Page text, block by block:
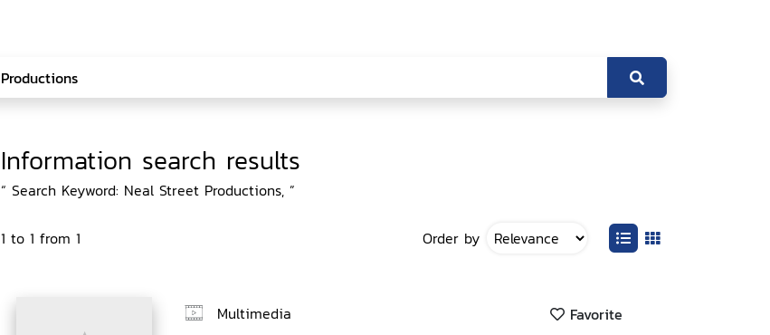
Information search results
“ Search Keyword: Neal Street Productions, ”
1 to 1 from 1 Order by
Multimedia Favorite